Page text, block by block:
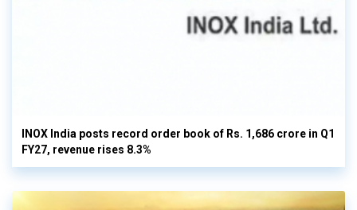
INOX India posts record order book of Rs. 1,686 crore in Q1
FY27, revenue rises 8.3%